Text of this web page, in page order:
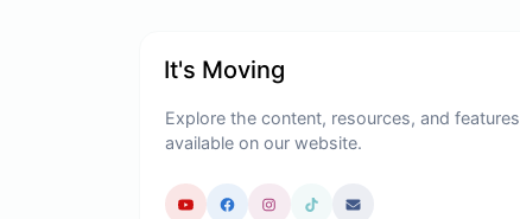
It's Moving
Explore the content, resources, and features
available on our website.